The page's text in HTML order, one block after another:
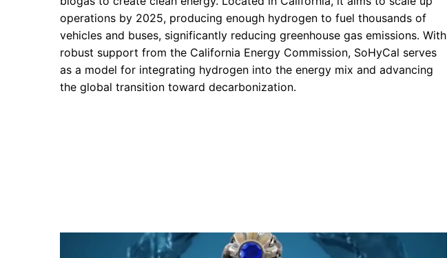
operations by 2025, producing enough hydrogen to fuel thousands of
vehicles and buses, significantly reducing greenhouse gas emissions. With
robust support from the California Energy Commission, SoHyCal serves
as a model for integrating hydrogen into the energy mix and advancing
the global transition toward decarbonization.